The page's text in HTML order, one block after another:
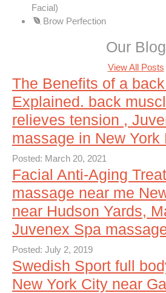
Facial)
Brow Perfection
Our Blog
View All Posts
The Benefits of a
Explained. back
relieves tension ,
massage in New York
Posted: March 20, 2021
Facial Anti-Aging
massage near me
near Hudson Yards,
Juvenex Spa
Posted: July 2, 2019
Swedish Sport full
New York City near